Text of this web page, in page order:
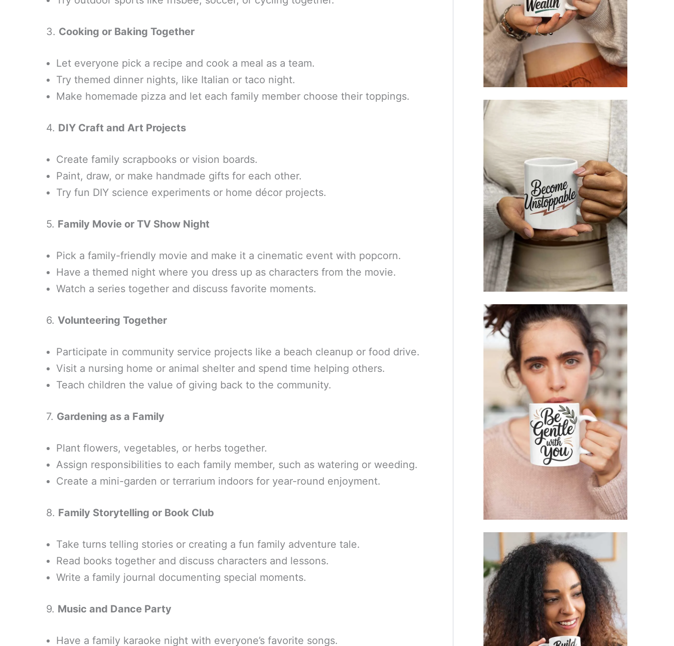
3. Cooking or Baking Together
Let everyone pick a recipe and cook a meal as a team.
Try themed dinner nights, like Italian or taco night.
Make homemade pizza and let each family member choose their toppings.
4. DIY Craft and Art Projects
Create family scrapbooks or vision boards.
Paint, draw, or make handmade gifts for each other.
Try fun DIY science experiments or home décor projects.
5. Family Movie or TV Show Night
Pick a family-friendly movie and make it a cinematic event with popcorn.
Have a themed night where you dress up as characters from the movie.
Watch a series together and discuss favorite moments.
6. Volunteering Together
Participate in community service projects like a beach cleanup or food drive.
Visit a nursing home or animal shelter and spend time helping others.
Teach children the value of giving back to the community.
7. Gardening as a Family
Plant flowers, vegetables, or herbs together.
Assign responsibilities to each family member, such as watering or weeding.
Create a mini-garden or terrarium indoors for year-round enjoyment.
8. Family Storytelling or Book Club
Take turns telling stories or creating a fun family adventure tale.
Read books together and discuss characters and lessons.
Write a family journal documenting special moments.
9. Music and Dance Party
Have a family karaoke night with everyone’s favorite songs.